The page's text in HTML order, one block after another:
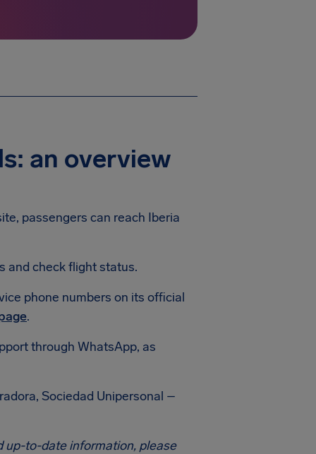
an overview
passengers can reach Iberia
and check flight status.
phone numbers on its official
.
through WhatsApp, as
Sociedad Unipersonal –
up-to-date information, please